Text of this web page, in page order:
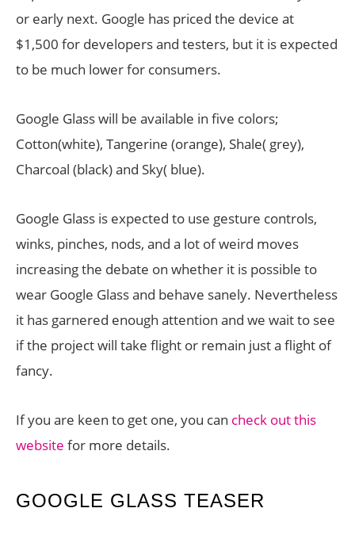
or early next. Google has priced the device at
$1,500 for developers and testers, but it is expected
to be much lower for consumers.
Google Glass will be available in five colors;
Cotton(white), Tangerine (orange), Shale( grey),
Charcoal (black) and Sky( blue).
Google Glass is expected to use gesture controls,
winks, pinches, nods, and a lot of weird moves
increasing the debate on whether it is possible to
wear Google Glass and behave sanely. Nevertheless
it has garnered enough attention and we wait to see
if the project will take flight or remain just a flight of
fancy.
If you are keen to get one, you can check out this
website for more details.
GOOGLE GLASS TEASER